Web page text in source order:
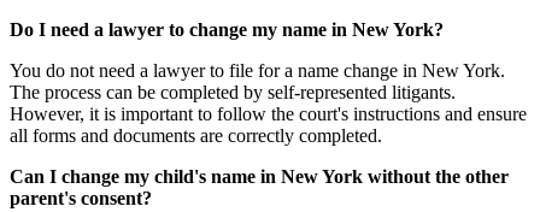
Do I need a lawyer to change my name in New York?
You do not need a lawyer to file for a name change in New York.
The process can be completed by self-represented litigants.
However, it is important to follow the court's instructions and ensure
all forms and documents are correctly completed.
Can I change my child's name in New York without the other
parent's consent?